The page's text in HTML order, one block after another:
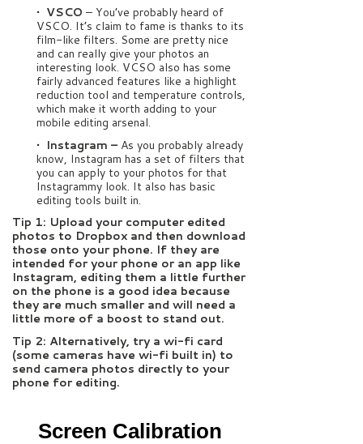
• VSCO – You’ve probably heard of
VSCO. It’s claim to fame is thanks to its
film-like filters. Some are pretty nice
and can really give your photos an
interesting look. VCSO also has some
fairly advanced features like a highlight
reduction tool and temperature controls,
which make it worth adding to your
mobile editing arsenal.
• Instagram – As you probably already
know, Instagram has a set of filters that
you can apply to your photos for that
Instagrammy look. It also has basic
editing tools built in.
Tip 1: Upload your computer edited
photos to Dropbox and then download
those onto your phone. If they are
intended for your phone or an app like
Instagram, editing them a little further
on the phone is a good idea because
they are much smaller and will need a
little more of a boost to stand out.
Tip 2: Alternatively, try a wi-fi card
(some cameras have wi-fi built in) to
send camera photos directly to your
phone for editing.
Screen Calibration